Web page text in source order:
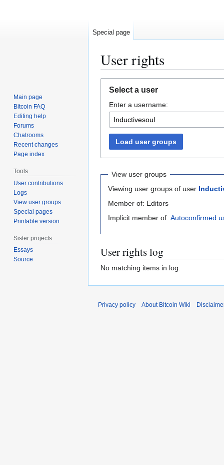
User rights
navigation
search
Select a user
Enter a username:
Load user groups
View user groups
Viewing user groups of user
Member of: Editors
Implicit member of: Autoconfirmed
User rights log
No matching items in log.
Special page
Main page
Bitcoin FAQ
Editing help
Forums
Chatrooms
Recent changes
Page index
Tools
User contributions
Logs
View user groups
Special pages
Printable version
Sister projects
Essays
Source
Privacy policy About Bitcoin Wiki